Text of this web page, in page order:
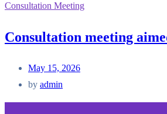
Consultation Meeting
Consultation meeting
May 15, 2026
by admin